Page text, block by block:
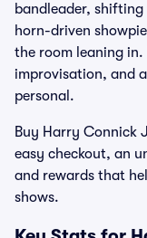
bandleader,
horn-driven
the room leaning in.
improvisation, and
personal.
Buy Harry Connick
easy checkout, an
and rewards that
shows.